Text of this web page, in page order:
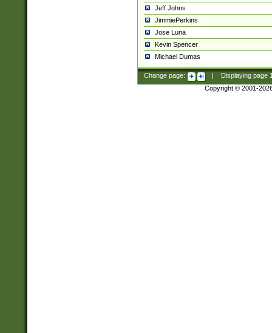
Jeff Johns
JimmiePerkins
Jose Luna
Kevin Spencer
Michael Dumas
Change page: Displaying page
Copyright © 2001-